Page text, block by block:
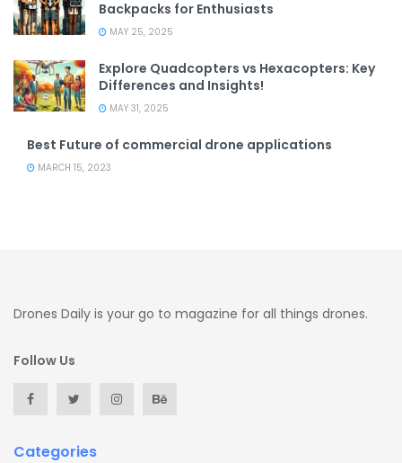
Backpacks for Enthusiasts
MAY 25, 2025
Explore Quadcopters vs Hexacopters: Key
Differences and Insights!
MAY 31, 2025
Best Future of commercial drone applications
MARCH 15, 2023
Drones Daily is your go to magazine for all things drones.
Follow Us
Categories